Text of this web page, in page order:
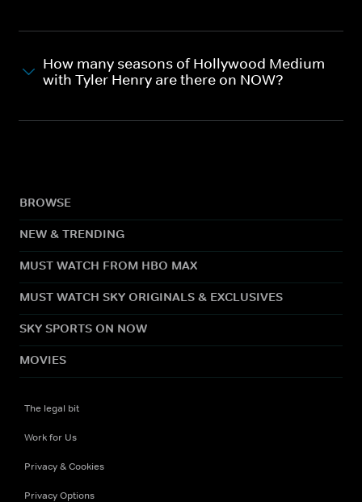
How many seasons of Hollywood Medium
with Tyler Henry are there on NOW?
BROWSE
NEW & TRENDING
MUST WATCH FROM HBO MAX
MUST WATCH SKY ORIGINALS & EXCLUSIVES
SKY SPORTS ON NOW
MOVIES
The legal bit
Work for Us
Privacy & Cookies
Privacy Options